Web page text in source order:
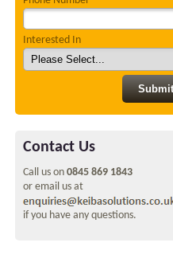
Interested In
Contact Us
Call us on 0845 869 1843
or email us at
if you have any questions.